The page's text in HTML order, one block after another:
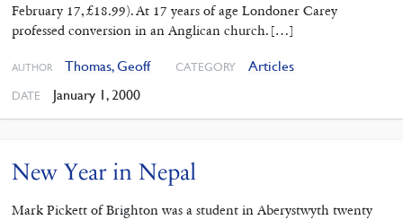
February 17, £18.99). At 17 years of age Londoner Carey
professed conversion in an Anglican church. […]
AUTHOR Thomas, Geoff CATEGORY Articles
DATE January 1, 2000
New Year in Nepal
Mark Pickett of Brighton was a student in Aberystwyth twenty